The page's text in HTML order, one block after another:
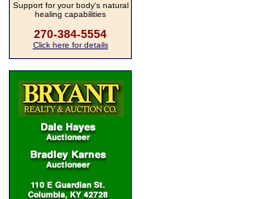
Support for your body's natural
healing capabilities
270-384-5554
Click here for details